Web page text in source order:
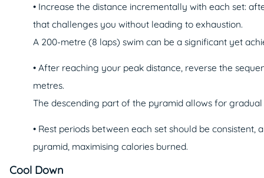
• Increase the distance incrementally with each set:
that challenges you without leading to exhaustion.
A 200-metre (8 laps) swim can be a significant yet
• After reaching your peak distance, reverse the
metres.
The descending part of the pyramid allows for
• Rest periods between each set should be
pyramid, maximising calories burned.
Cool Down